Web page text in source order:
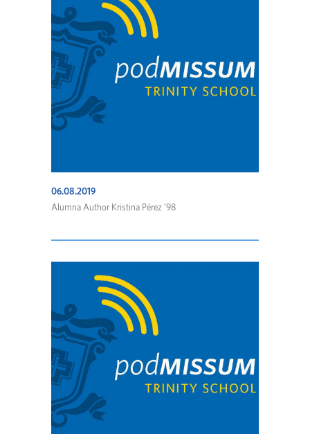
06.08.2019
Alumna Author Kristina Pérez ’98